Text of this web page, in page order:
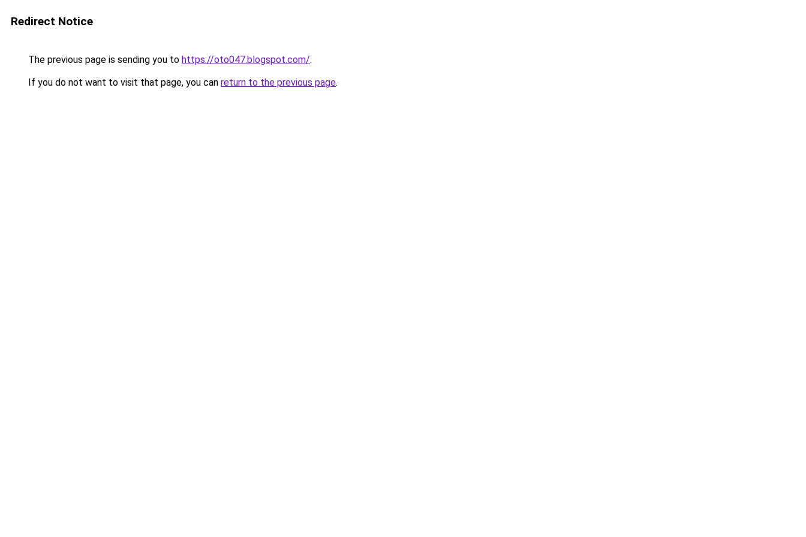
Redirect Notice
The previous page is sending you to https://oto047.blogspot.com/.
If you do not want to visit that page, you can return to the previous page.